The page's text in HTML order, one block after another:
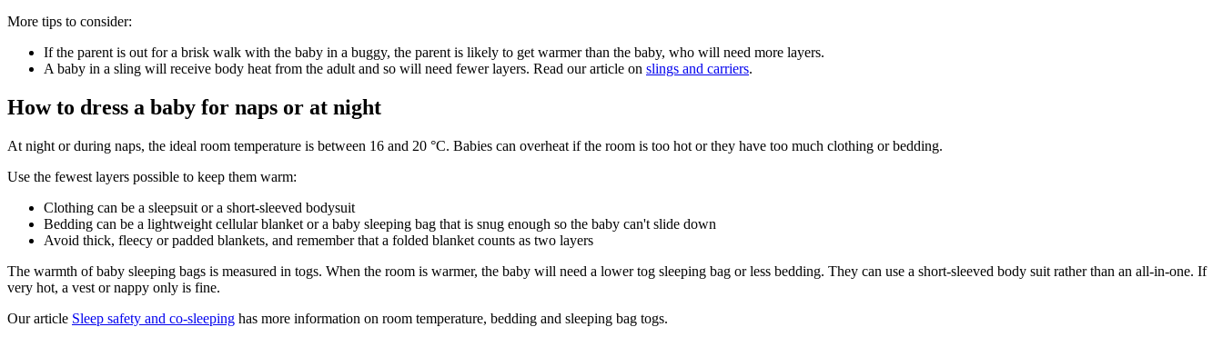
More tips to consider:
If the parent is out for a brisk walk with the baby in a buggy, the parent is likely to get warmer than the baby, who will need more layers.
A baby in a sling will receive body heat from the adult and so will need fewer layers. Read our article on slings and carriers.
How to dress a baby for naps or at night
At night or during naps, the ideal room temperature is between 16 and 20 °C. Babies can overheat if the room is too hot or they have too much clothing or bedding.
Use the fewest layers possible to keep them warm:
Clothing can be a sleepsuit or a short-sleeved bodysuit
Bedding can be a lightweight cellular blanket or a baby sleeping bag that is snug enough so the baby can't slide down
Avoid thick, fleecy or padded blankets, and remember that a folded blanket counts as two layers
The warmth of baby sleeping bags is measured in togs. When the room is warmer, the baby will need a lower tog sleeping bag or less bedding. They can use a short-sleeved body suit rather than an all-in-one. If
very hot, a vest or nappy only is fine.
Our article Sleep safety and co-sleeping has more information on room temperature, bedding and sleeping bag togs.